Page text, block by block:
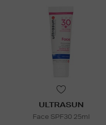
ULTRASUN
Face SPF30 25ml